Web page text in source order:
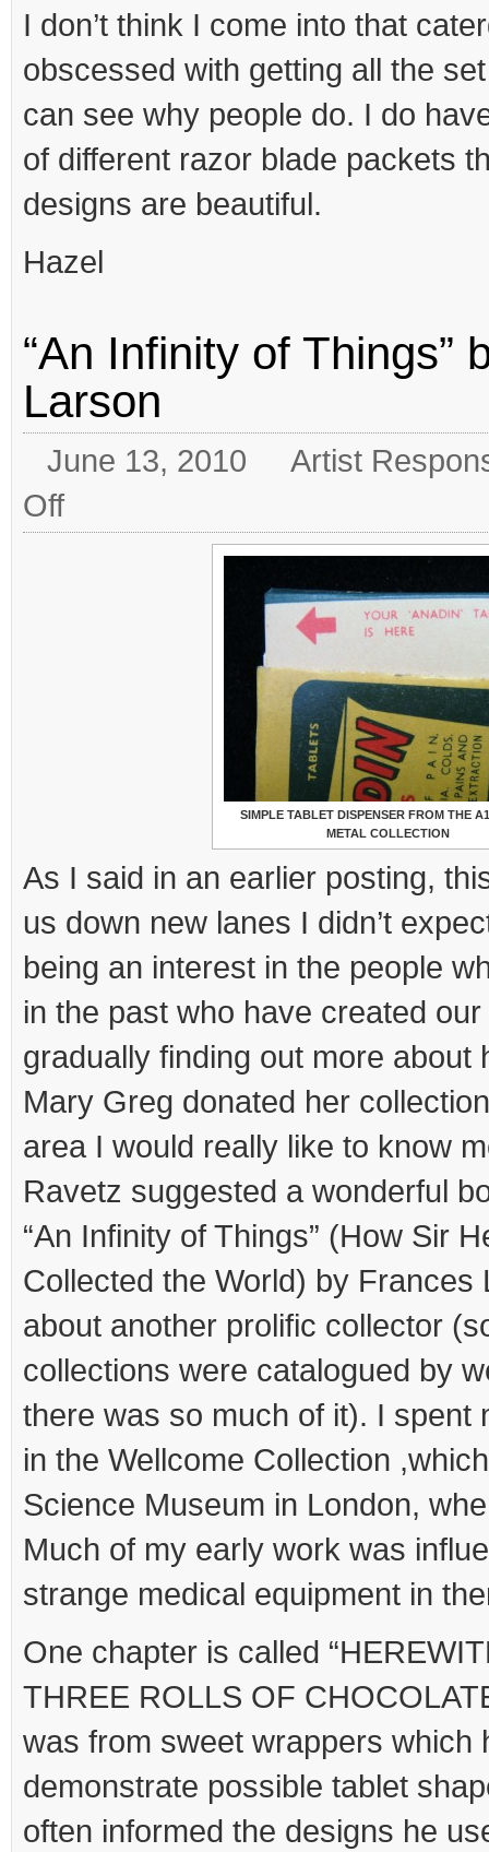
I don’t think I come into that
obscessed with getting all the
can see why people do. I do
of different razor blade packets
designs are beautiful.
Hazel
“An Infinity of Things”
Larson
June 13, 2010
Artist
Offon
SIMPLE TABLET DISPENSER FROM THE
METAL COLLECTION
As I said in an earlier posting,
us down new lanes I didn’t
being an interest in the people
in the past who have created
gradually finding out more about
Mary Greg donated her
area I would really like to know
Ravetz suggested a wonderful
“An Infinity of Things” (How Sir
Collected the World) by Frances
about another prolific collector
collections were catalogued by
there was so much of it). I spent
in the Wellcome Collection
Science Museum in London,
Much of my early work was
strange medical equipment in
One chapter is called
THREE ROLLS OF
was from sweet wrappers which
demonstrate possible tablet
often informed the designs he